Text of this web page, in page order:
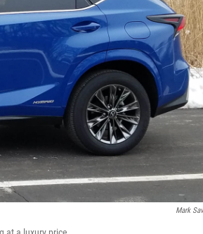
Mark